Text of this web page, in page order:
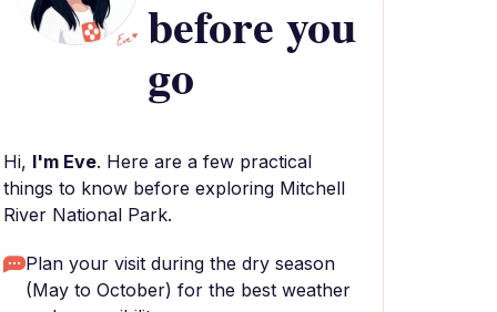
before you
go
Hi, I'm Eve. Here are a few practical
things to know before exploring Mitchell
River National Park.
Plan your visit during the dry season
(May to October) for the best weather